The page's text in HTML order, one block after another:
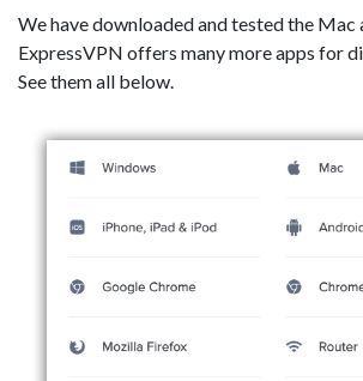
We have downloaded and tested the Mac
ExpressVPN offers many more apps for
See them all below.